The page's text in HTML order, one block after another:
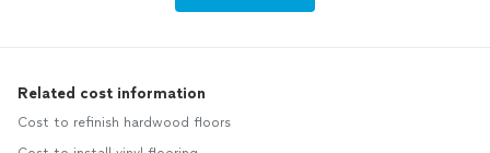
Related cost information
Cost to refinish hardwood floors